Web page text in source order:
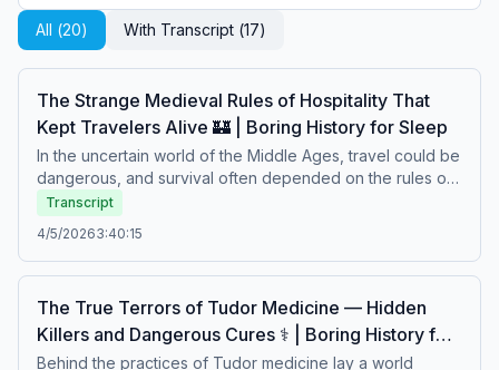
All (20) With Transcript (17)
The Strange Medieval Rules of Hospitality That
Kept Travelers Alive 🏰 | Boring History for Sleep
In the uncertain world of the Middle Ages, travel could be
dangerous, and survival often depended on the rules of
hospitality. Strict customs governed how strangers were
welcomed, fed, and protected — creating a fragile
system of trust in a harsh and unpredictable world. From
sacred obligations to unspoken social codes, these
travelers. A calm story about survival, trust, and the
customs that guided medieval life.Boring history for sleep
– Soft stories about difficult lives.
Transcript
4/5/20263:40:15
The True Terrors of Tudor Medicine — Hidden
Killers and Dangerous Cures ⚕️ | Boring History for
Slee
Behind the practices of Tudor medicine lay a world